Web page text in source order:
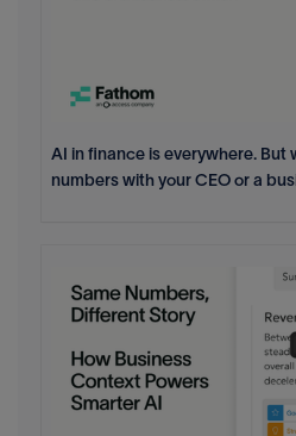
AI in finance is everywhere. But
numbers with your CEO or a